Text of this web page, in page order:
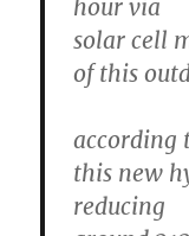
hour via
solar cell
of this
according
this new
reducing